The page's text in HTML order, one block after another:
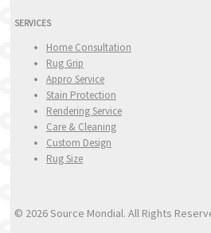
SERVICES
Home Consultation
Rug Grip
Appro Service
Stain Protection
Rendering Service
Care & Cleaning
Custom Design
Rug Size
© 2026 Source Mondial. All Rights